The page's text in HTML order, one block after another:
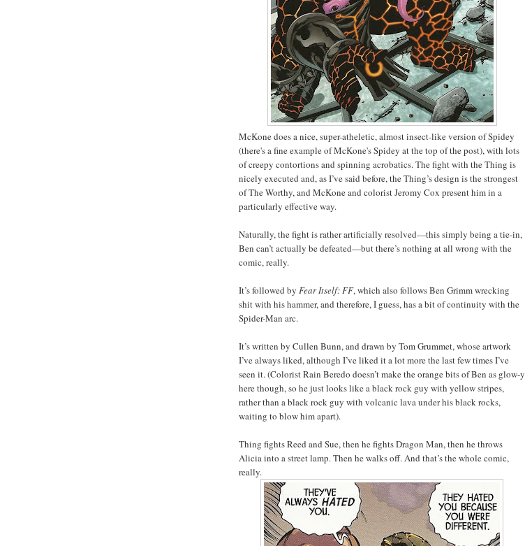
McKone does a nice, super-atheletic, almost insect-like version of Spidey
(there's a fine example of McKone's Spidey at the top of the post), with lots
of creepy contortions and spinning acrobatics. The fight with the Thing is
nicely executed and, as I’ve said before, the Thing’s design is the strongest
of The Worthy, and McKone and colorist Jeromy Cox present him in a
particularly effective way.
Naturally, the fight is rather artificially resolved—this simply being a tie-in,
Ben can’t actually be defeated—but there’s nothing at all wrong with the
comic, really.
It’s followed by Fear Itself: FF, which also follows Ben Grimm wrecking
shit with his hammer, and therefore, I guess, has a bit of continuity with the
Spider-Man arc.
It’s written by Cullen Bunn, and drawn by Tom Grummet, whose artwork
I’ve always liked, although I’ve liked it a lot more the last few times I’ve
seen it. (Colorist Rain Beredo doesn’t make the orange bits of Ben as glow-y
here though, so he just looks like a black rock guy with yellow stripes,
rather than a black rock guy with volcanic lava under his black rocks,
waiting to blow him apart).
Thing fights Reed and Sue, then he fights Dragon Man, then he throws
Alicia into a street lamp. Then he walks off. And that’s the whole comic,
really.